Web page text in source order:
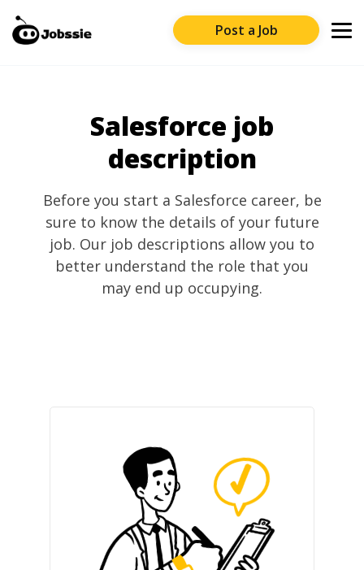
Post a Job
Salesforce job
description
Before you start a Salesforce career, be
sure to know the details of your future
job. Our job descriptions allow you to
better understand the role that you
may end up occupying.